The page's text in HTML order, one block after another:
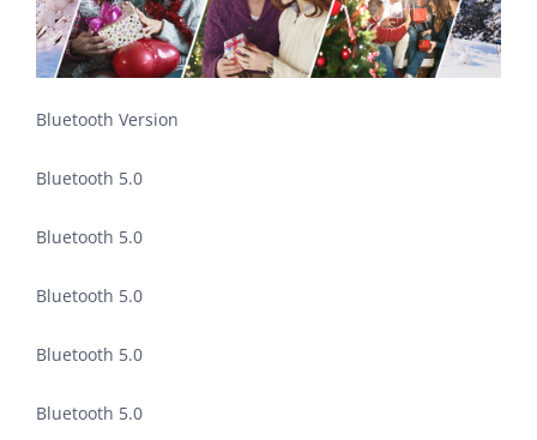
Bluetooth Version
Bluetooth 5.0
Bluetooth 5.0
Bluetooth 5.0
Bluetooth 5.0
Bluetooth 5.0